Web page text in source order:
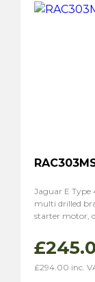
Jaguar E
multi drilled
starter motor,
£
£294.00 inc.